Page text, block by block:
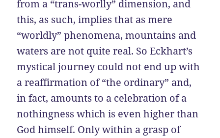
from a “trans-worlly” dimension, and
this, as such, implies that as mere
“worldly” phenomena, mountains and
waters are not quite real. So Eckhart’s
mystical journey could not end up with
a reaffirmation of “the ordinary” and,
in fact, amounts to a celebration of a
nothingness which is even higher than
God himself. Only within a grasp of